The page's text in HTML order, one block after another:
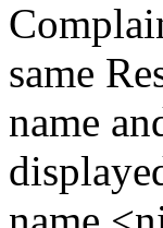
same
name